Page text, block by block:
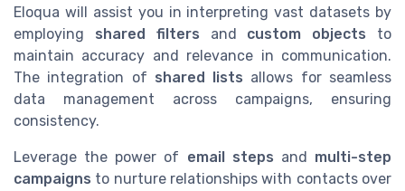
Eloqua will assist you in interpreting vast datasets by
employing shared filters and custom objects to
maintain accuracy and relevance in communication.
The integration of shared lists allows for seamless
data management across campaigns, ensuring
consistency.
Leverage the power of email steps and multi-step
campaigns to nurture relationships with contacts over